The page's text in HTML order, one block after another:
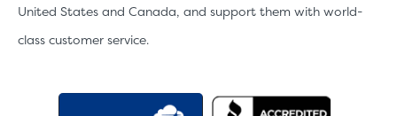
United States and Canada, and support them with world-
class customer service.